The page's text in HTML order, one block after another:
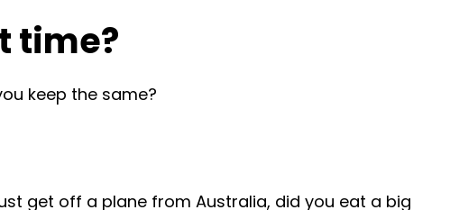
time?
keep the same?
get off a plane from Australia, did you eat a big